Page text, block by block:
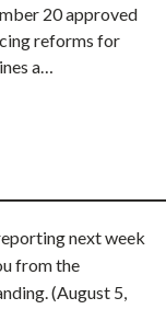
20 approved
reforms for
a…
next week
from the
(August 5,